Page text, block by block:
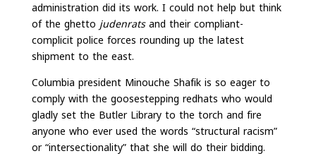
administration did its work. I could not help but think
of the ghetto judenratsand their compliant-
complicit police forces rounding up the latest
shipment to the east.
Columbia president Minouche Shafik is so eager to
comply with the goosestepping redhats who would
gladly set the Butler Library to the torch and fire
anyone who ever used the words “structural racism”
or “intersectionality” that she will do their bidding.